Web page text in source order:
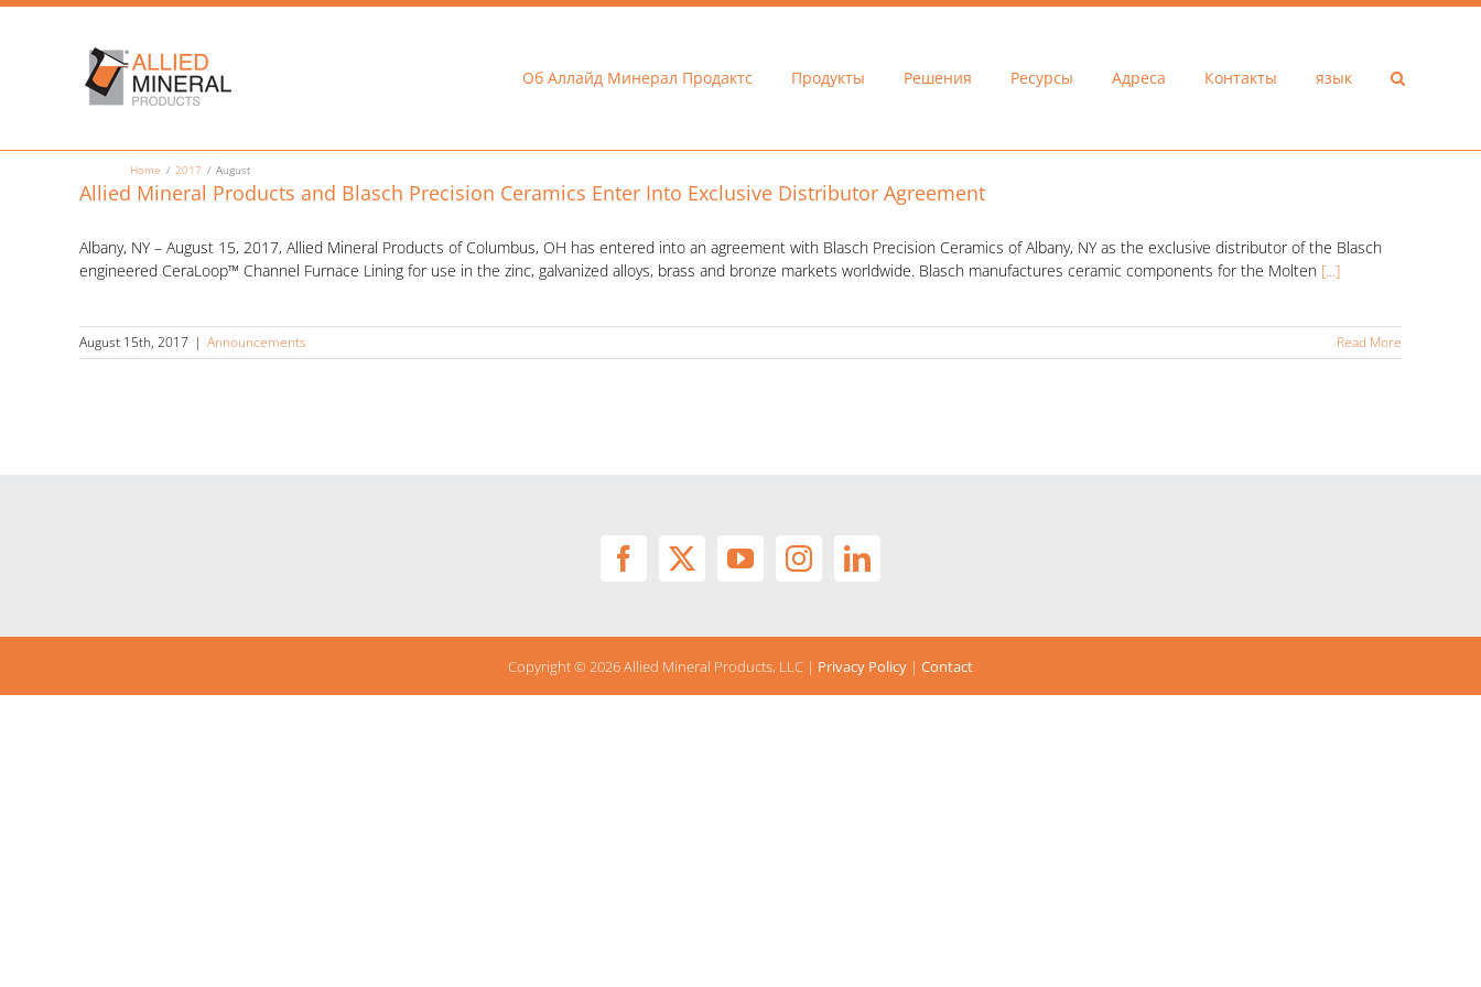
Skip
Об Аллайд Минерал Продактс
Продукты Решения Ресурсы Адреса Контакты язык
Home 2017 August
Allied Mineral Products and Blasch Precision Ceramics Enter Into Exclusive Distributor Agreement
Albany, NY – August 15, 2017, Allied Mineral Products of Columbus, OH has entered into an agreement with Blasch Precision Ceramics of Albany, NY as the exclusive distributor of the Blasch
engineered CeraLoop™ Channel Furnace Lining for use in the zinc, galvanized alloys, brass and bronze markets worldwide. Blasch manufactures ceramic components for the Molten [...]
August 15th, 2017 | Announcements Read More
Copyright ©2026 Allied Mineral Products, LLC | Privacy Policy | Contact